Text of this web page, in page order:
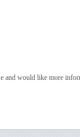
and would like more